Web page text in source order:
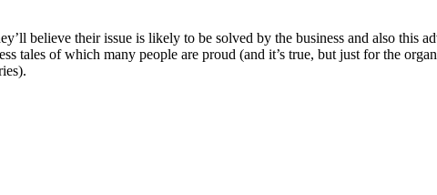
believe their issue is likely to be solved by the business and also this
tales of which many people are proud (and it’s true, but just for the